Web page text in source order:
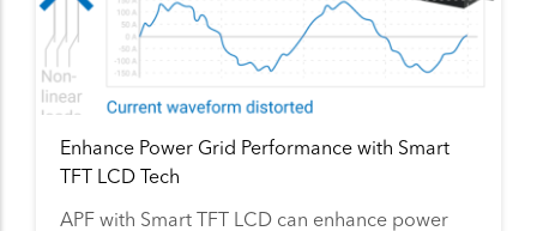
Enhance Power Grid Performance with Smart
TFT LCD Tech
APF with Smart TFT LCD can enhance power